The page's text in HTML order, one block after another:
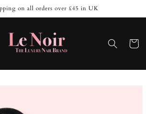
on all orders over £45 in UK
Cart